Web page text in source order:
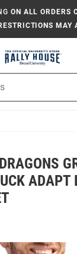
ON ALL ORDERS
MAY
ADAPT